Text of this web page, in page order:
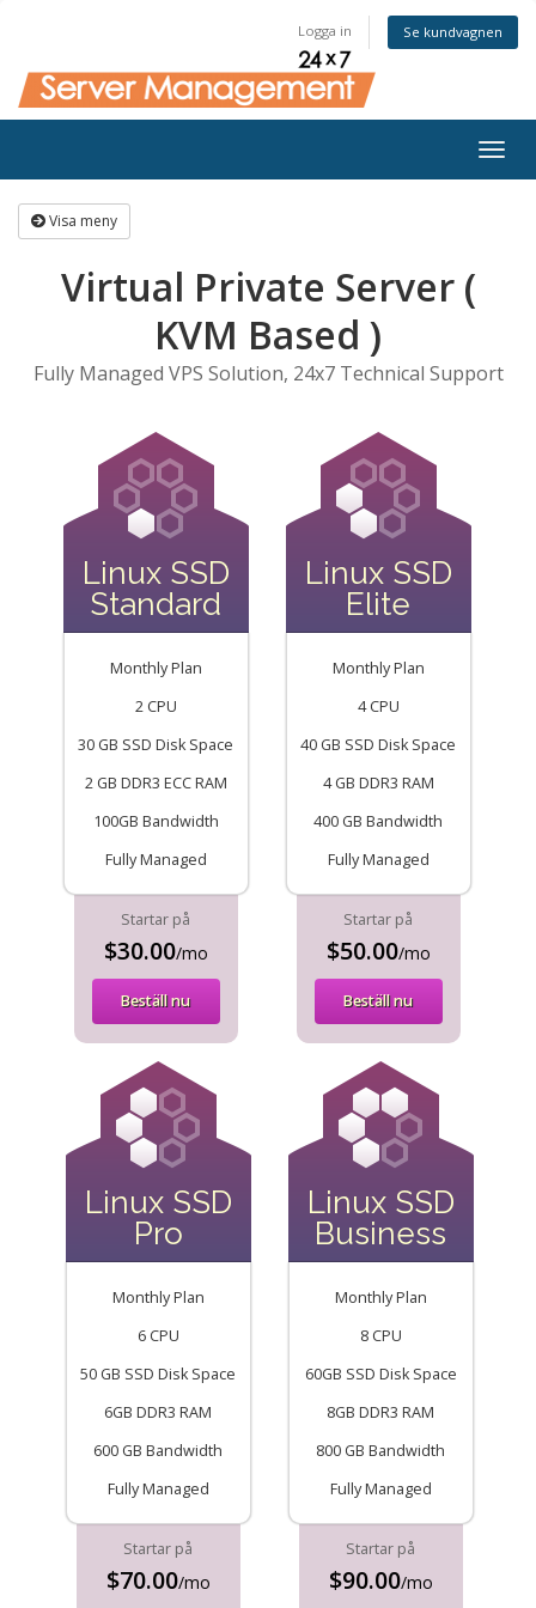
Logga in Se kundvagnen
Visa meny
Virtual Private Server (
KVM Based )
Fully Managed VPS Solution, 24x7 Technical Support
Linux SSD
Standard
Monthly Plan
2 CPU
30 GB SSD Disk Space
2 GB DDR3 ECC RAM
100GB Bandwidth
Fully Managed
Startar på
$30.00/mo
Beställ nu
Linux SSD
Elite
Monthly Plan
4 CPU
40 GB SSD Disk Space
4 GB DDR3 RAM
400 GB Bandwidth
Fully Managed
Startar på
$50.00/mo
Beställ nu
Linux SSD
Pro
Monthly Plan
6 CPU
50 GB SSD Disk Space
6GB DDR3 RAM
600 GB Bandwidth
Fully Managed
Startar på
$70.00/mo
Linux SSD
Business
Monthly Plan
8 CPU
60GB SSD Disk Space
8GB DDR3 RAM
800 GB Bandwidth
Fully Managed
Startar på
$90.00/mo